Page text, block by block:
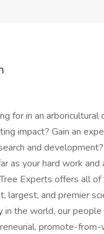
for in an arboricultural
impact? Gain an
and
as your hard work
Experts offers all of
largest, and premier
in the world, our people
promote-from-